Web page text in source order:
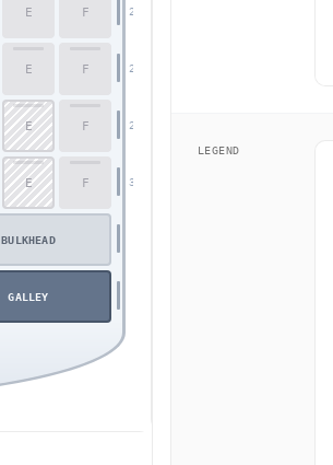
27
28
29
30
E F
E F
E F
E F
BULKHEAD
GALLEY
LEGEND